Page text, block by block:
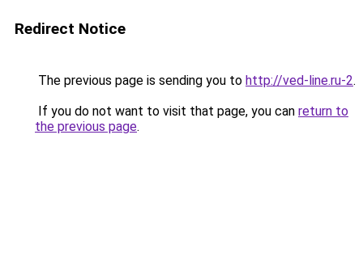
Redirect Notice
The previous page is sending you to http://ved-line.ru-2.
If you do not want to visit that page, you can return to
the previous page.